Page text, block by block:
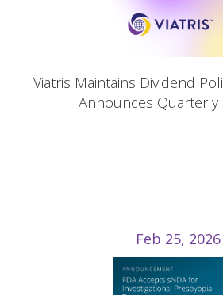
Viatris Maintains Dividend
Announces Quarterly
Feb 25, 2026